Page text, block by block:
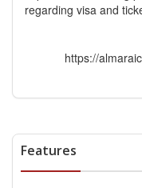
regarding visa and
https://
Features